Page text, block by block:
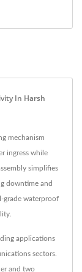
In Harsh
mechanism
ingress while
simplifies
downtime and
grade waterproof
applications
sectors.
and two